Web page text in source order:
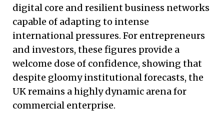
digital core and resilient business networks
capable of adapting to intense
international pressures. For entrepreneurs
and investors, these figures provide a
welcome dose of confidence, showing that
despite gloomy institutional forecasts, the
UK remains a highly dynamic arena for
commercial enterprise.